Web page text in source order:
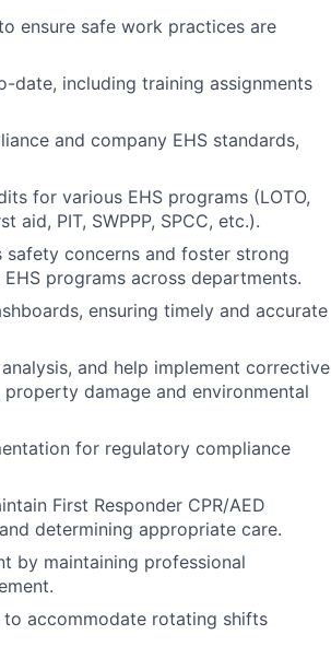
ensure safe work practices are
date, including training assignments
and company EHS standards,
for various EHS programs (LOTO,
PIT, SWPPP, SPCC, etc.).
concerns and foster strong
programs across departments.
ensuring timely and accurate
and help implement corrective
damage and environmental
for regulatory compliance
First Responder CPR/AED
determining appropriate care.
by maintaining professional
accommodate rotating shifts